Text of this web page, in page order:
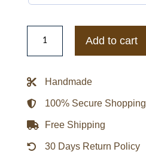
New
York
Yankees
Wool
Leather
Varsity
Jacket
quantity
Add to cart
Handmade
100% Secure Shopping
Free Shipping
30 Days Return Policy